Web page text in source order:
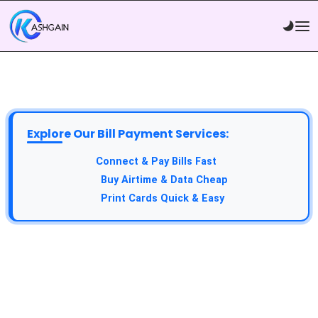
Explore Our Bill Payment Services:
Connect & Pay Bills Fast
Buy Airtime & Data Cheap
Print Cards Quick & Easy